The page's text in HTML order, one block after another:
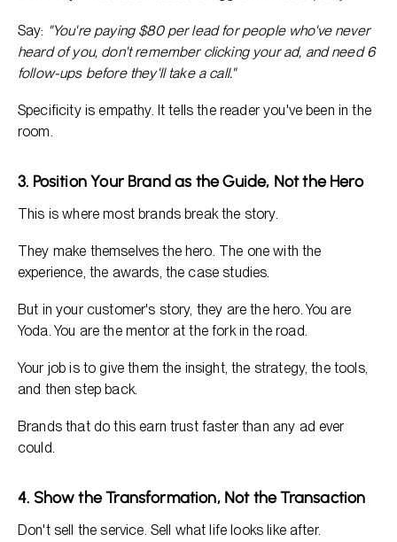
Say: "You're paying $80 per lead for people who've never
heard of you, don't remember clicking your ad, and need 6
follow-ups before they'll take a call."
Specificity is empathy. It tells the reader you've been in the
room.
3. Position Your Brand as the Guide, Not the Hero
This is where most brands break the story.
They make themselves the hero. The one with the
experience, the awards, the case studies.
But in your customer's story, they are the hero. You are
Yoda. You are the mentor at the fork in the road.
Your job is to give them the insight, the strategy, the tools,
and then step back.
Brands that do this earn trust faster than any ad ever
could.
4. Show the Transformation, Not the Transaction
Don't sell the service. Sell what life looks like after.